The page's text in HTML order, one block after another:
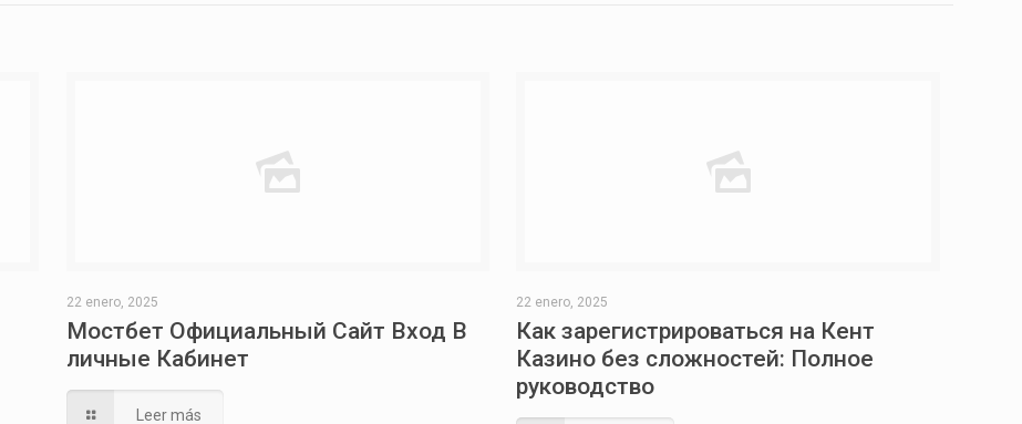
22 enero, 2025
Мостбет Официальный Сайт Вход В
личные Кабинет
Leer más
22 enero, 2025
Как зарегистрироваться на Кент
Казино без сложностей: Полное
руководство